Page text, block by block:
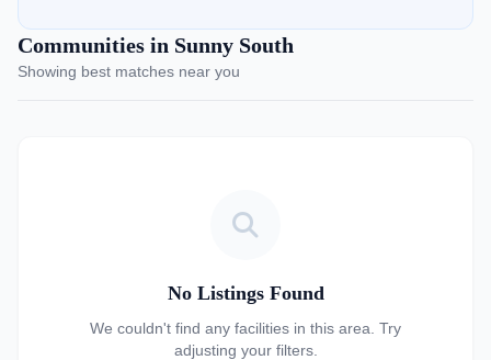
Communities in Sunny South
Showing best matches near you
No Listings Found
We couldn't find any facilities in this area. Try
adjusting your filters.